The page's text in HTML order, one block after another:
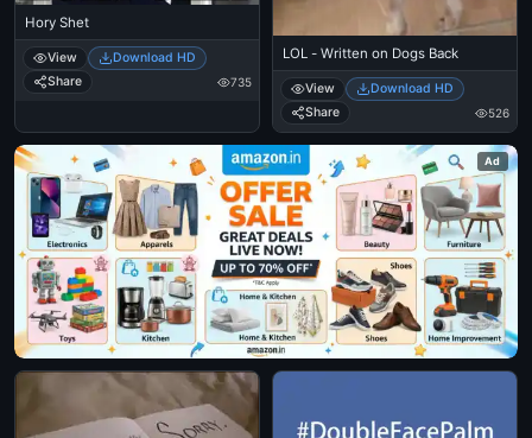
Hory Shet
View
Download HD
Share
735
LOL - Written on Dogs Back
View
Download HD
Share
526
Ad